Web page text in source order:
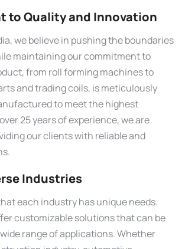
to Quality and Innovation
we believe in pushing the boundaries
maintaining our commitment to
from roll forming machines to
and trading coils, is meticulously
to meet the highest
25 years of experience, we are
our clients with reliable and
Industries
each industry has unique needs.
customizable solutions that can be
wide range of applications. Whether